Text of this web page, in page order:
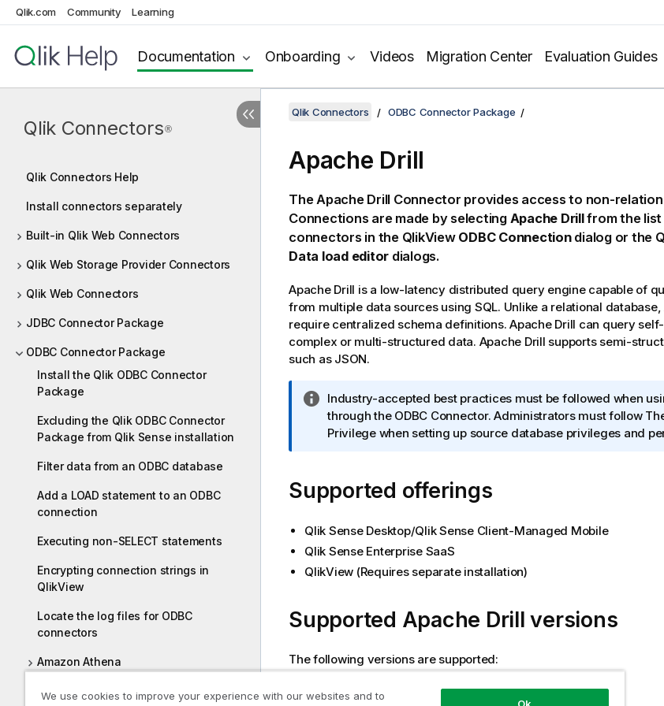
Qlik.com Community Learning
Documentation Onboarding Videos Migration Center Evaluation Guides
Qlik Connectors®
Qlik Connectors Help
Install connectors separately
Built-in Qlik Web Connectors
Qlik Web Storage Provider Connectors
Qlik Web Connectors
JDBC Connector Package
ODBC Connector Package
Install the Qlik ODBC Connector
Package
Excluding the Qlik ODBC Connector
Package from Qlik Sense installation
Filter data from an ODBC database
Add a LOAD statement to an ODBC
connection
Executing non-SELECT statements
Encrypting connection strings in
QlikView
Locate the log files for ODBC
connectors
Amazon Athena
Amazon Redshift
Qlik Connectors ODBC Connector Package
Apache Drill
TheApache Drill Connector provides access to non-
Connections are made by selecting Apache Drillfrom the list
connectors in the QlikView ODBC Connectiondialog or the
Data load editor dialogs.
Apache Drill is a low-latency distributed query engine capable of
from multiple data sources using SQL. Unlike a relational database,
require centralized schema definitions. Apache Drill can query
complex or multi-structured data. Apache Drill supports semi-
such as JSON.
I
n
f
m
a
i
o
n
t
Industry-accepted best practices must be followed when
through the ODBC Connector. Administrators must follow
Privilege when setting up source database privileges and
Supported offerings
Qlik Sense Desktop/Qlik Sense Client-Managed Mobile
Qlik Sense Enterprise SaaS
QlikView (Requires separate installation)
Supported Apache Drill versions
The following versions are supported:
We use cookies to improve your experience with our websites and to